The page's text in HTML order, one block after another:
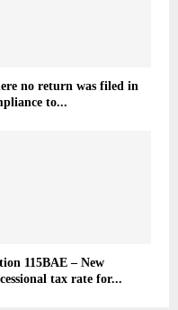
no return was filed in
to...
115BAE – New
tax rate for...